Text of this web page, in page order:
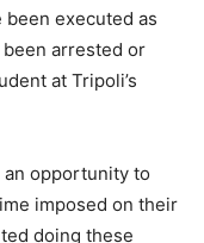
been executed as
been arrested or
at Tripoli’s
opportunity to
imposed on their
doing these